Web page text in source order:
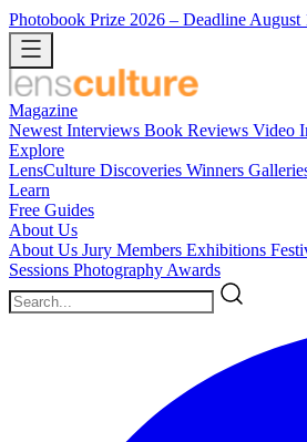
Photobook Prize 2026 – Deadline August
Magazine
Newest Interviews Book Reviews Video
Explore
LensCulture Discoveries Winners
Learn
Free Guides
About Us
About Us Jury Members Exhibitions
Sessions Photography Awards